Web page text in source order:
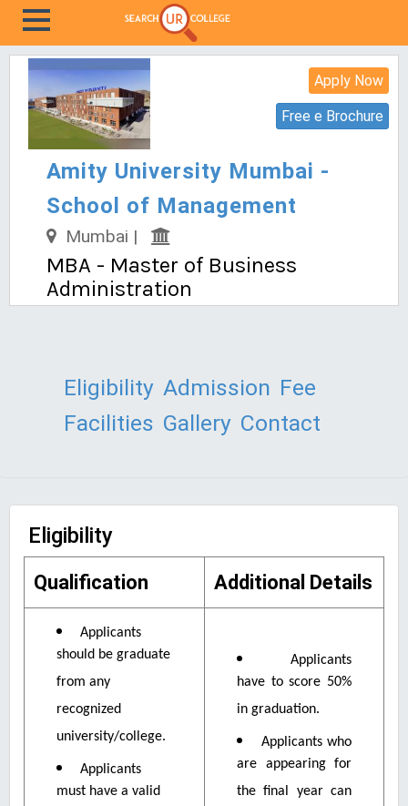
Apply Now
Free e Brochure
Amity University Mumbai -
School of Management
Mumbai |
MBA - Master of Business
Administration
Eligibility Admission Fee
Facilities Gallery Contact
Eligibility
Qualification Additional Details
Applicants
should be graduate
from any
recognized
university/college.
Applicants
must have a valid
Applicants
have to score 50%
in graduation.
Applicants who
are appearing for
the final year can